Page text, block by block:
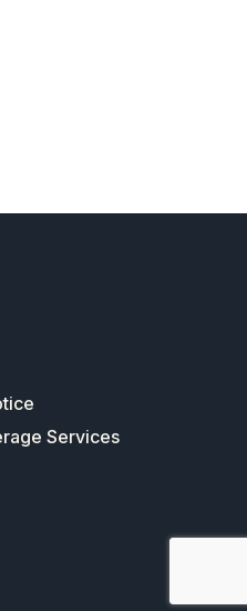
Services